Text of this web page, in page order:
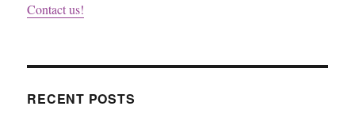
Contact us!
RECENT POSTS